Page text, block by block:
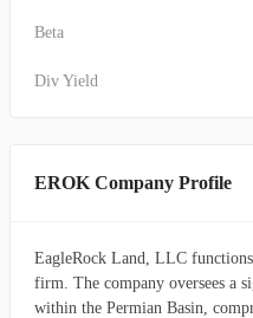
Beta
Div Yield
EROK Company Profile
EagleRock Land, LLC functions
firm. The company oversees a
within the Permian Basin,